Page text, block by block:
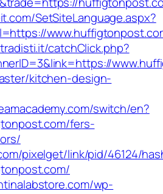
SetSiteLanguage.aspx?
catchClick.php?
kitchen-design-
switch/en?
fers-
pixelget/link/pid/46124/
wp-